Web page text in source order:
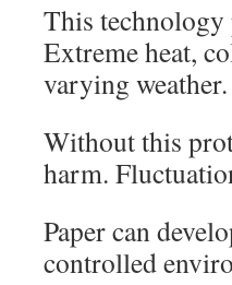
This technology
Extreme heat,
varying weather.
Without this
harm.
Paper can
controlled